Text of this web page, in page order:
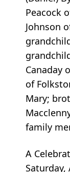
Peacock
Johnson
Canaday
of
Mary;
family
A
Saturday,